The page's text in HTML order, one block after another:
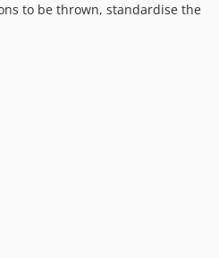
to be thrown, standardise the